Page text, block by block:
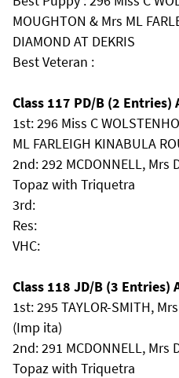
MOUGHTON & Mrs ML
DIAMOND AT DEKRIS
Best Veteran :
Class 117 PD/B (2 Entries)
1st: 296 Miss C
ML FARLEIGH KINABULA
2nd: 292 MCDONNELL,
Topaz with Triquetra
3rd:
Res:
VHC:
Class 118 JD/B (3 Entries)
1st: 295 TAYLOR-SMITH,
(Imp ita)
2nd: 291 MCDONNELL,
Topaz with Triquetra